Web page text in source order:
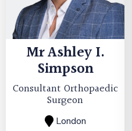
MrAshley I.
Simpson
Consultant Orthopaedic
Surgeon
London